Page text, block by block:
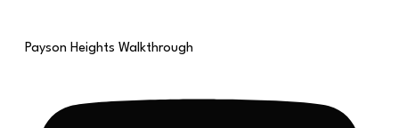
Payson Heights Walkthrough